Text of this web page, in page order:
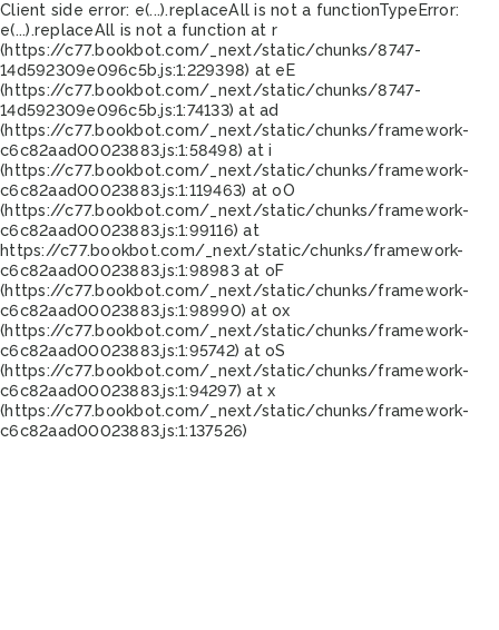
Client side error: e(...).replaceAll is not a functionTypeError:
e(...).replaceAll is not a function at r
(https://c77.bookbot.com/_next/static/chunks/8747-
14d592309e096c5b.js:1:229398) at eE
(https://c77.bookbot.com/_next/static/chunks/8747-
14d592309e096c5b.js:1:74133) at ad
(https://c77.bookbot.com/_next/static/chunks/framework-
c6c82aad00023883.js:1:58498) at i
(https://c77.bookbot.com/_next/static/chunks/framework-
c6c82aad00023883.js:1:119463) at oO
(https://c77.bookbot.com/_next/static/chunks/framework-
c6c82aad00023883.js:1:99116) at
https://c77.bookbot.com/_next/static/chunks/framework-
c6c82aad00023883.js:1:98983 at oF
(https://c77.bookbot.com/_next/static/chunks/framework-
c6c82aad00023883.js:1:98990) at ox
(https://c77.bookbot.com/_next/static/chunks/framework-
c6c82aad00023883.js:1:95742) at oS
(https://c77.bookbot.com/_next/static/chunks/framework-
c6c82aad00023883.js:1:94297) at x
(https://c77.bookbot.com/_next/static/chunks/framework-
c6c82aad00023883.js:1:137526)